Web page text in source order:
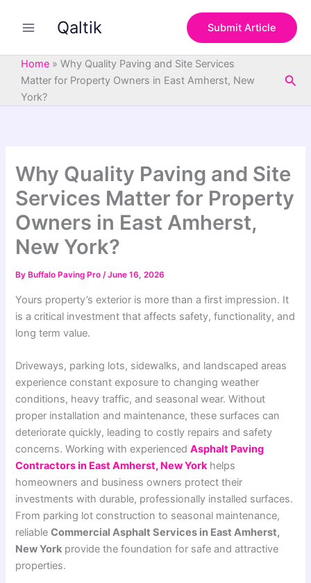
Qaltik Submit Article
Home » Why Quality Paving and Site Services
Matter for Property Owners in East Amherst, New
York?
Why Quality Paving and Site
Services Matter for Property
Owners in East Amherst,
New York?
By Buffalo Paving Pro/June 16, 2026
Yours property’s exterior is more than a first impression. It
is a critical investment that affects safety, functionality, and
long term value.
Driveways, parking lots, sidewalks, and landscaped areas
experience constant exposure to changing weather
conditions, heavy traffic, and seasonal wear. Without
proper installation and maintenance, these surfaces can
deteriorate quickly, leading to costly repairs and safety
concerns. Working with experiencedAsphalt Paving
Contractors in East Amherst, New Yorkhelps
homeowners and business owners protect their
investments with durable, professionally installed surfaces.
From parking lot construction to seasonal maintenance,
reliableCommercial Asphalt Services in East Amherst,
New York provide the foundation for safe and attractive
properties.